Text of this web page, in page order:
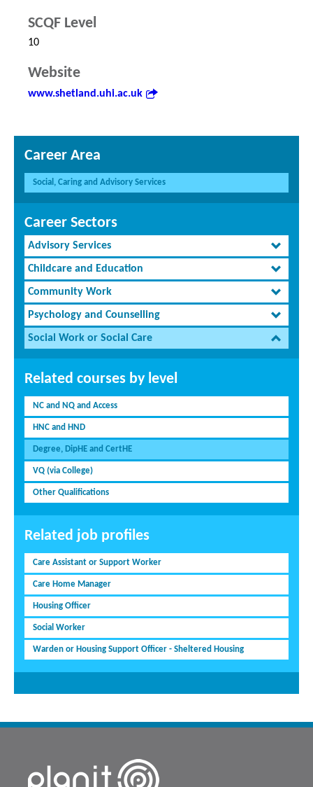
SCQF Level
10
Website
www.shetland.uhi.ac.uk
Career Area
Social, Caring and Advisory Services
Career Sectors
Advisory Services
Childcare and Education
Community Work
Psychology and Counselling
Social Work or Social Care
Related courses by level
NC and NQ and Access
HNC and HND
Degree, DipHE and CertHE
VQ (via College)
Other Qualifications
Related job profiles
Care Assistant or Support Worker
Care Home Manager
Housing Officer
Social Worker
Warden or Housing Support Officer - Sheltered Housing